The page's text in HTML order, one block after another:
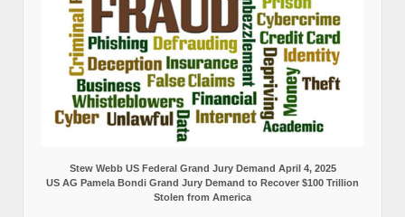
Stew Webb US Federal Grand Jury Demand April 4, 2025
US AG Pamela Bondi Grand Jury Demand to Recover $100 Trillion
Stolen from America